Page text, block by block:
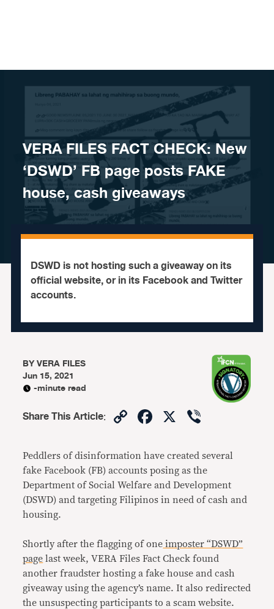
VERA FILES FACT CHECK: New
‘DSWD’ FB page posts FAKE
house, cash giveaways
DSWD is not hosting such a giveaway on its
official website, or in its Facebook and Twitter
accounts.
BYVERA FILES
Jun 15, 2021
-minute read
Share This Article: CopyFacebook
X
Peddlers of disinformation have created several
fake Facebook (FB) accounts posing as the
Department of Social Welfare and Development
(DSWD) and targeting Filipinos in need of cash and
housing.
Shortly after the flagging of one imposter “DSWD”
page last week, VERA Files Fact Check found
another fraudster hosting a fake house and cash
giveaway using the agency’s name. It also redirected
the unsuspecting participants to a scam website.